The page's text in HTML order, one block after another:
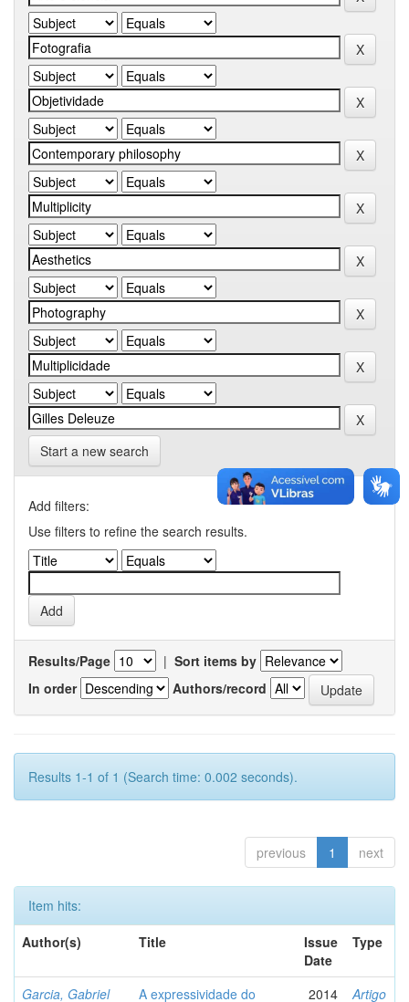
Start a new search
Add filters:
Use filters to refine the search results.
Results/Page | Sort items by
In order
Authors/record
Results 1-1 of 1 (Search time: 0.002 seconds).
previous 1 next
Item hits:
Author(s)
Title
Issue
Date
Type
Garcia, Gabriel
A expressividade do
2014 Artigo